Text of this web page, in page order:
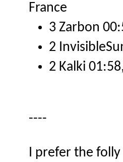
France
3 Zarbon
2
2 Kalki
----
I prefer the